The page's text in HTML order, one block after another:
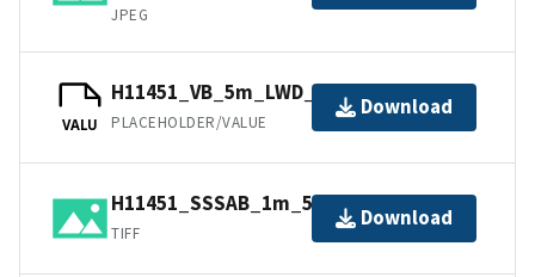
JPEG
VALU
H11451_VB_5m_LWD_1of1.bag
PLACEHOLDER/VALUE
Download
H11451_SSSAB_1m_500kHz_1of1.tiff
TIFF
Download